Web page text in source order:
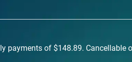
Monthly payments of $148.89.